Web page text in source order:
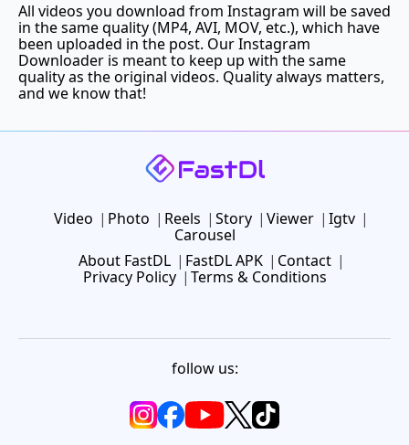
All videos you download from Instagram will be saved
in the same quality (MP4, AVI, MOV, etc.), which have
been uploaded in the post. Our Instagram
Downloader is meant to keep up with the same
quality as the original videos. Quality always matters,
and we know that!
Video Photo Reels Story Viewer
Igtv
Carousel
About FastDL
FastDL APK
Contact
Privacy Policy
Terms & Conditions
follow us: